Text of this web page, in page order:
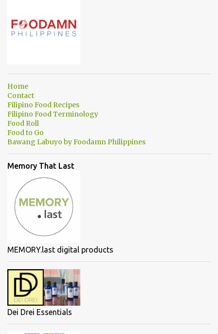
Home
Contact
Filipino Food Recipes
Filipino Food Terminology
Food Roll
Food to Go
Bawang Labuyo by Foodamn Philippines
Memory That Last
MEMORY.last digital products
Dei Drei Essentials